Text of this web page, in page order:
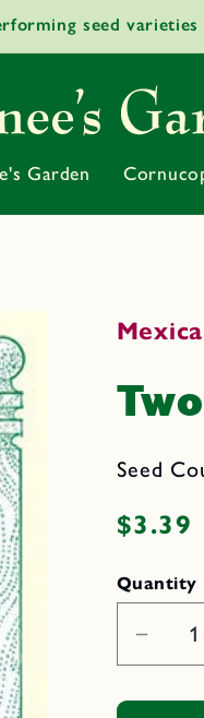
seed
Garden
Seed
Regular
$3.39
Quantity
for